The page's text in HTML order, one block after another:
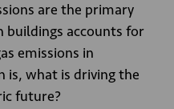
are the primary
buildings accounts for
emissions in
is, what is driving the
future?